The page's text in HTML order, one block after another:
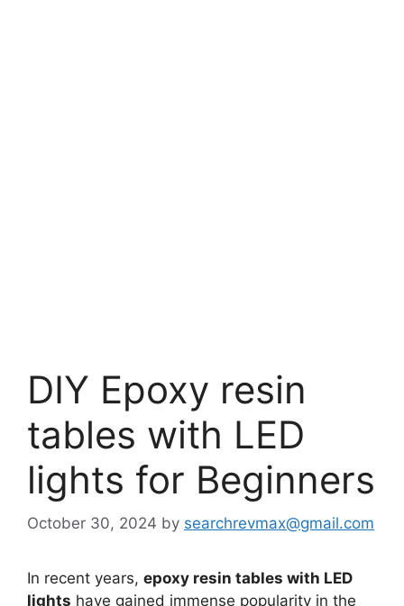
DIY Epoxy resin
tables with LED
lights for Beginners
October 30, 2024 by searchrevmax@gmail.com
In recent years, epoxy resin tables with LED
lights have gained immense popularity in the